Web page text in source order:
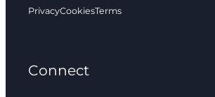
PrivacyCookiesTerms
Connect